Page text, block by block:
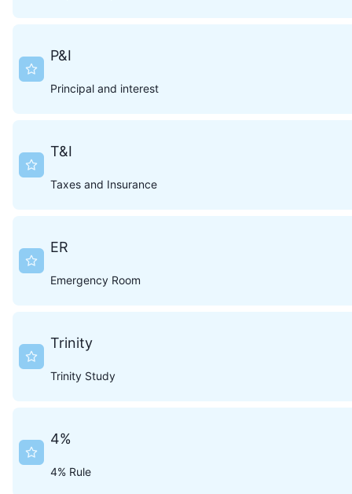
P&I
Principal and interest
T&I
Taxes and Insurance
ER
Emergency Room
Trinity
Trinity Study
4%
4% Rule